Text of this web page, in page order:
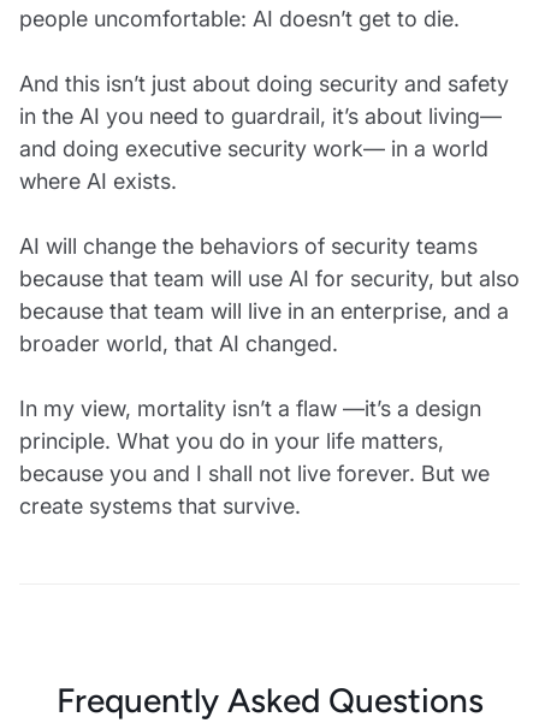
people uncomfortable: AI doesn’t get to die.
And this isn’t just about doing security and safety
in the AI you need to guardrail, it’s about living—
and doing executive security work— in a world
where AI exists.
AI will change the behaviors of security teams
because that team will use AI for security, but also
because that team will live in an enterprise, and a
broader world, that AI changed.
In my view, mortality isn’t a flaw —it’s a design
principle. What you do in your life matters,
because you and I shall not live forever. But we
create systems that survive.
Frequently Asked Questions